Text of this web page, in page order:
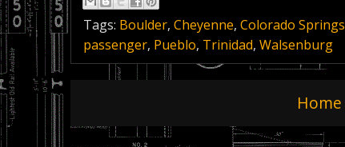
Tags: Boulder, Cheyenne, Colorado Springs
passenger, Pueblo, Trinidad, Walsenburg
Home